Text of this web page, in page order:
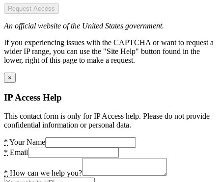
Request Access
An official website of the United States government.
If you experiencing issues with the CAPTCHA or want to request a
wider IP range, you can use the "Site Help" button found in the
lower, right of this page to make a request.
×
IP Access Help
This contact form is only for IP Access help. Please do not provide
confidential information or personal data.
* Your Name
* Email
* How can we help you?